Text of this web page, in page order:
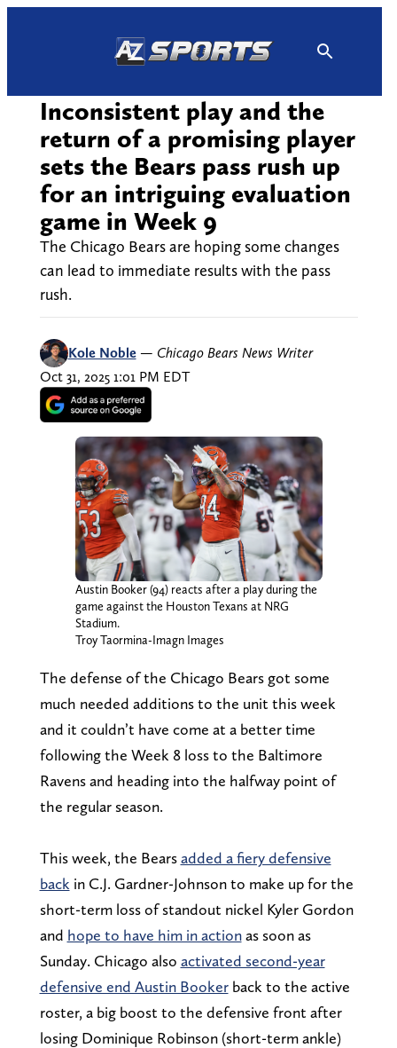
Inconsistent play and the
return of a promising player
sets the Bears pass rush up
for an intriguing evaluation
game in Week 9
The Chicago Bears are hoping some changes
can lead to immediate results with the pass
rush.
Kole Noble — Chicago Bears News Writer
Oct 31, 2025 1:01 PM EDT
Austin Booker (94) reacts after a play during the
game against the Houston Texans at NRG
Stadium.
Troy Taormina-Imagn Images
The defense of the Chicago Bears got some
much needed additions to the unit this week
and it couldn’t have come at a better time
following the Week 8 loss to the Baltimore
Ravens and heading into the halfway point of
the regular season.
This week, the Bearsadded a fiery defensive
back in C.J. Gardner-Johnson to make up for the
short-term loss of standout nickel Kyler Gordon
and hope to have him in actionas soon as
Sunday. Chicago also activated second-year
defensive end Austin Bookerback to the active
roster, a big boost to the defensive front after
losing Dominique Robinson (short-term ankle)